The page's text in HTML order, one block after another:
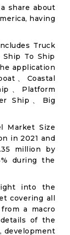
share about
having
Truck
Ship To Ship
application
、Coastal
、Platform
Ship、Big
Market Size
in 2021 and
million by
during the
into the
covering all
a macro
of the
development